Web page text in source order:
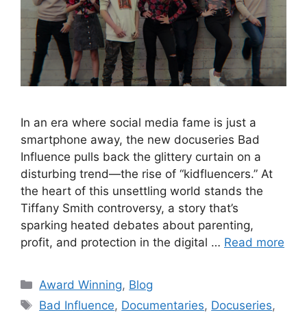
In an era where social media fame is just a
smartphone away, the new docuseries Bad
Influence pulls back the glittery curtain on a
disturbing trend—the rise of “kidfluencers.” At
the heart of this unsettling world stands the
Tiffany Smith controversy, a story that’s
sparking heated debates about parenting,
profit, and protection in the digital … Read more
Award Winning, Blog
Bad Influence, Documentaries, Docuseries,